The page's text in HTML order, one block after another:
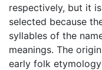
respectively, but it
selected because
syllables of the
meanings. The
early folk